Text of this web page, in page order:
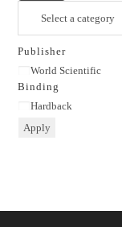
category
Publisher
Publisher
World Scientific
Binding
Binding
Hardback
Apply